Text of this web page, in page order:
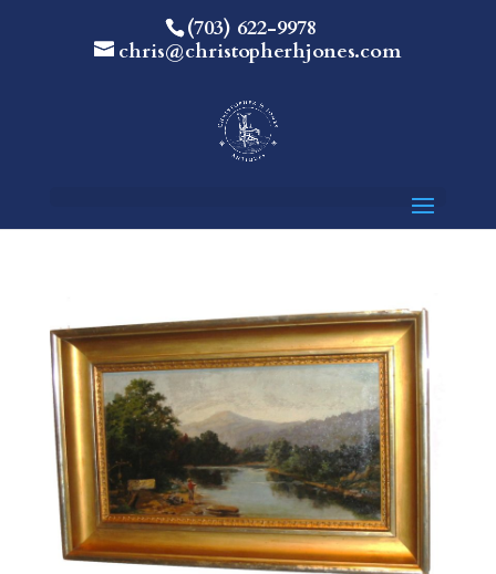
(703) 622-9978
chris@christopherhjones.com